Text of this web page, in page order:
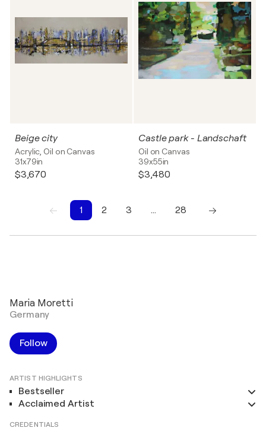
Beige city
Acrylic, Oil on Canvas
31x79in
$3,670
Castle park - Landschaft
Oil on Canvas
39x55in
$3,480
1 2 3 …
28
Maria Moretti
Germany
Follow
ARTIST HIGHLIGHTS
Bestseller
Acclaimed Artist
CREDENTIALS